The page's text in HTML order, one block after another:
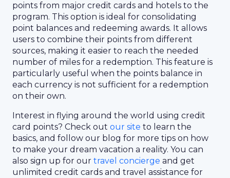
points from major credit cards and hotels to the
program. This option is ideal for consolidating
point balances and redeeming awards. It allows
users to combine their points from different
sources, making it easier to reach the needed
number of miles for a redemption. This feature is
particularly useful when the points balance in
each currency is not sufficient for a redemption
on their own.
Interest in flying around the world using credit
card points? Check out our site to learn the
basics, and follow our blog for more tips on how
to make your dream vacation a reality. You can
also sign up for our travel concierge and get
unlimited credit cards and travel assistance for